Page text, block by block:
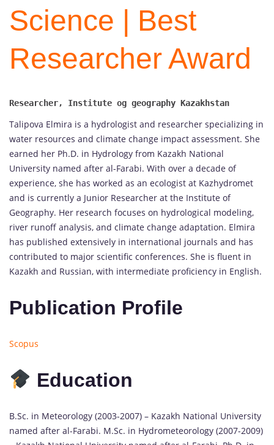
Science | Best
Researcher Award
Talipova Elmira is a hydrologist and researcher specializing in
water resources and climate change impact assessment. She
earned her Ph.D. in Hydrology from Kazakh National
University named after al-Farabi. With over a decade of
experience, she has worked as an ecologist at Kazhydromet
and is currently a Junior Researcher at the Institute of
Geography. Her research focuses on hydrological modeling,
river runoff analysis, and climate change adaptation. Elmira
has published extensively in international journals and has
contributed to major scientific conferences. She is fluent in
Kazakh and Russian, with intermediate proficiency in English.
Publication Profile
Scopus
Education
B.Sc. in Meteorology (2003-2007) – Kazakh National University
named after al-Farabi. M.Sc. in Hydrometeorology (2007-2009)